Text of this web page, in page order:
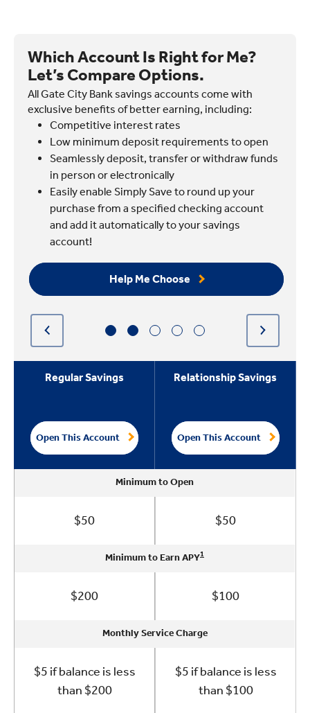
Which Account Is Right for Me?
Let’s Compare Options.
All Gate City Bank savings accounts come with
exclusive benefits of better earning, including:
Competitive interest rates
Low minimum deposit requirements to open
Seamlessly deposit, transfer or withdraw funds
in person or electronically
Easily enable Simply Save to round up your
purchase from a specified checking account
and add it automatically to your savings
account!
Help Me Choose
Regular Savings
Open This Account
Minimum to Open
$50
Minimum to Earn APY1
$200
Monthly Service Charge
$5 if balance is less
than $200
Relationship Savings
Open This Account
Minimum to Open
$50
Minimum to Earn APY1
$100
Monthly Service Charge
$5 if balance is less
than $100
Minimum to Open
Minimum to Earn APY1
Monthly Service Charge
Minimum to Open
Minimum to Earn APY1
Monthly Service Charge
Minimum to Open
Minimum to Earn APY1
Monthly Service Charge